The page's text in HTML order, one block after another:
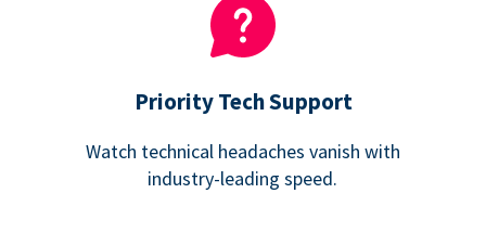
Priority Tech Support
Watch technical headaches vanish with
industry-leading speed.